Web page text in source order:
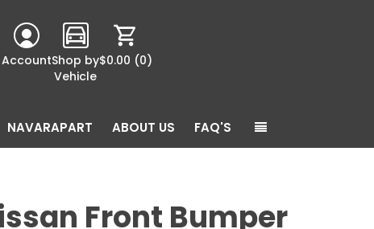
AccountShop by
Vehicle
$0.00 (0)
NAVARAPART ABOUT US FAQ'S
Front Bumper